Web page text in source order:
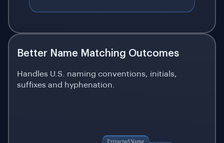
Better Name Matching Outcomes
Handles U.S. naming conventions, initials,
suffixes and hyphenation.